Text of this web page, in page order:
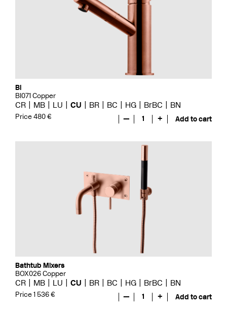
Bi
BI071 Copper
CR MB LU CU BR BC HG BrBC BN
Price 480 € — 1 + Add to cart
Bathtub Mixers
BOX026 Copper
CR MB LU CU BR BC HG BrBC BN
Price 1 536 € — 1 + Add to cart